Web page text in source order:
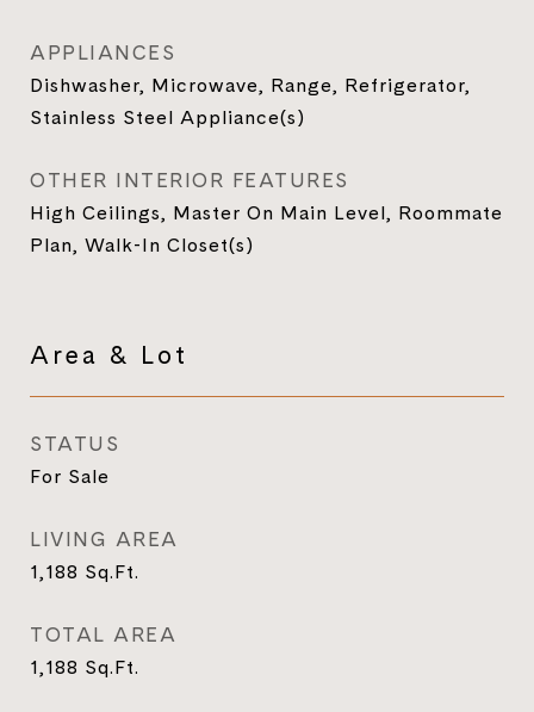
APPLIANCES
Dishwasher, Microwave, Range, Refrigerator,
Stainless Steel Appliance(s)
OTHER INTERIOR FEATURES
High Ceilings, Master On Main Level, Roommate
Plan, Walk-In Closet(s)
Area & Lot
STATUS
For Sale
LIVING AREA
1,188 Sq.Ft.
TOTAL AREA
1,188 Sq.Ft.